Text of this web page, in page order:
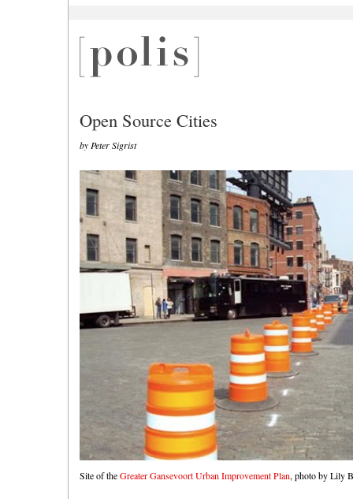
Open Source Cities
by Peter Sigrist
Site of theGreater Gansevoort Urban Improvement Plan, photo by Lily